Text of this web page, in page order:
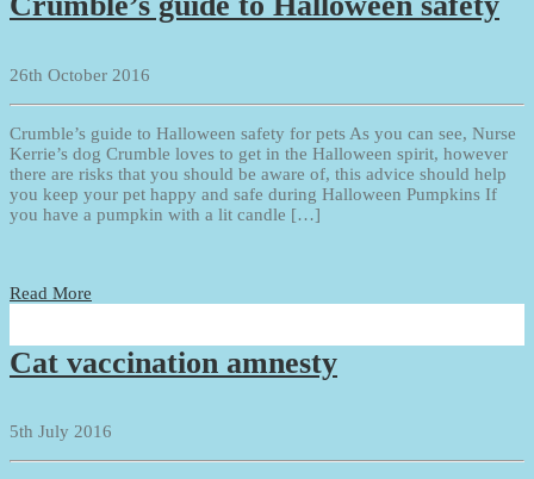
26th October 2016
Crumble’s guide to Halloween safety for pets As you can see, Nurse
Kerrie’s dog Crumble loves to get in the Halloween spirit, however
there are risks that you should be aware of, this advice should help
you keep your pet happy and safe during Halloween Pumpkins If
you have a pumpkin with a lit candle […]
Read More
Cat vaccination amnesty
5th July 2016